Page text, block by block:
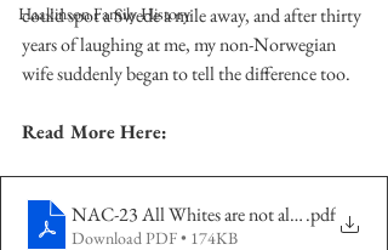
Haakinson Family History
could spot a Swede a mile away, and after thirty
years of laughing at me, my non-Norwegian
wife suddenly began to tell the difference too.
Read More Here:
NAC-23 All Whites are not alike.pdf
Download PDF • 174KB